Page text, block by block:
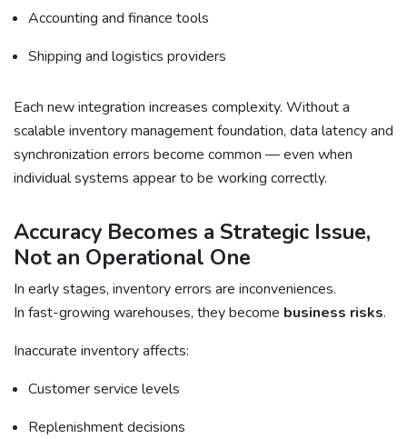
Accounting and finance tools
Shipping and logistics providers
Each new integration increases complexity. Without a
scalable inventory management foundation, data latency and
synchronization errors become common — even when
individual systems appear to be working correctly.
Accuracy Becomes a Strategic Issue,
Not an Operational One
In early stages, inventory errors are inconveniences.
In fast-growing warehouses, they become business risks.
Inaccurate inventory affects:
Customer service levels
Replenishment decisions